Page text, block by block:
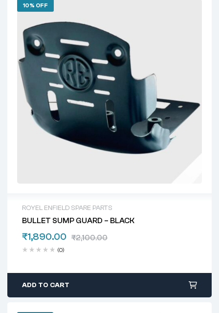
10% OFF
ROYEL ENFIELD SPARE PARTS
BULLET SUMP GUARD – BLACK
₹2,100.00
₹1,890.00
(0)
ADD TO CART